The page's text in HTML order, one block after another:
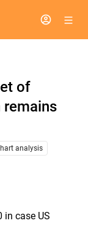
of
remains
analysis